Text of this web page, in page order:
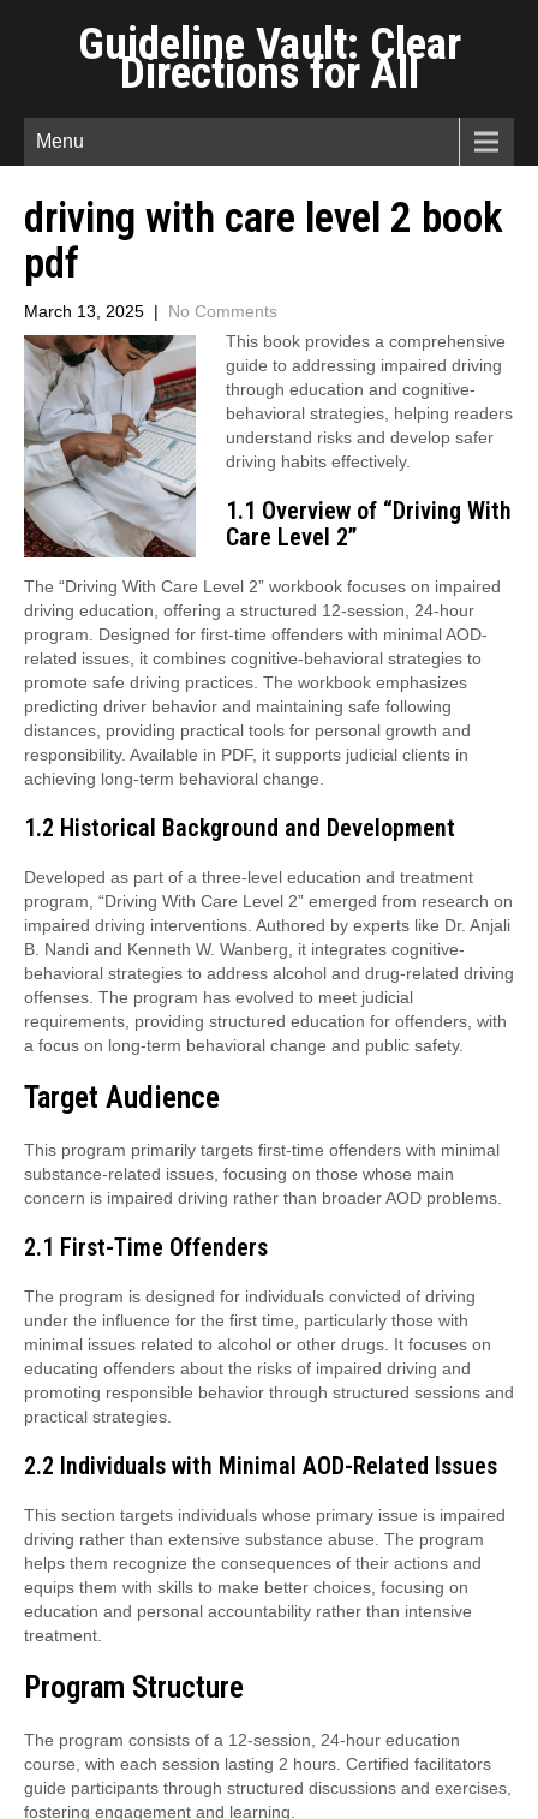
Guideline Vault: Clear
Directions for All
Menu
driving with care level 2 book
pdf
March 13, 2025 | No Comments
This book provides a comprehensive
guide to addressing impaired driving
through education and cognitive-
behavioral strategies, helping readers
understand risks and develop safer
driving habits effectively.
1.1 Overview of “Driving With
Care Level 2”
The “Driving With Care Level 2” workbook focuses on impaired
driving education, offering a structured 12-session, 24-hour
program. Designed for first-time offenders with minimal AOD-
related issues, it combines cognitive-behavioral strategies to
promote safe driving practices. The workbook emphasizes
predicting driver behavior and maintaining safe following
distances, providing practical tools for personal growth and
responsibility. Available in PDF, it supports judicial clients in
achieving long-term behavioral change.
1.2 Historical Background and Development
Developed as part of a three-level education and treatment
program, “Driving With Care Level 2” emerged from research on
impaired driving interventions. Authored by experts like Dr. Anjali
B. Nandi and Kenneth W. Wanberg, it integrates cognitive-
behavioral strategies to address alcohol and drug-related driving
offenses. The program has evolved to meet judicial
requirements, providing structured education for offenders, with
a focus on long-term behavioral change and public safety.
Target Audience
This program primarily targets first-time offenders with minimal
substance-related issues, focusing on those whose main
concern is impaired driving rather than broader AOD problems.
2.1 First-Time Offenders
The program is designed for individuals convicted of driving
under the influence for the first time, particularly those with
minimal issues related to alcohol or other drugs. It focuses on
educating offenders about the risks of impaired driving and
promoting responsible behavior through structured sessions and
practical strategies.
2.2 Individuals with Minimal AOD-Related Issues
This section targets individuals whose primary issue is impaired
driving rather than extensive substance abuse. The program
helps them recognize the consequences of their actions and
equips them with skills to make better choices, focusing on
education and personal accountability rather than intensive
treatment.
Program Structure
The program consists of a 12-session, 24-hour education
course, with each session lasting 2 hours. Certified facilitators
guide participants through structured discussions and exercises,
fostering engagement and learning.